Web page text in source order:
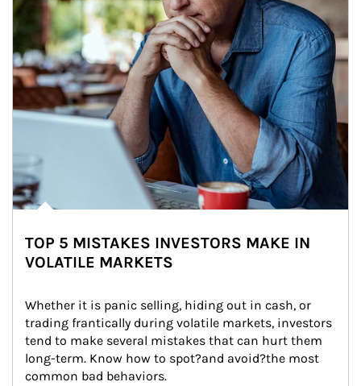
TOP 5 MISTAKES INVESTORS MAKE IN
VOLATILE MARKETS
Whether it is panic selling, hiding out in cash, or
trading frantically during volatile markets, investors
tend to make several mistakes that can hurt them
long-term. Know how to spot?and avoid?the most
common bad behaviors.